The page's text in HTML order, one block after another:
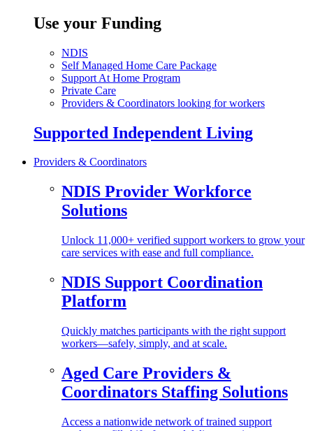
Use your Funding
NDIS
Self Managed Home Care Package
Support At Home Program
Private Care
Providers & Coordinators looking for workers
Supported Independent Living
Providers & Coordinators
NDIS Provider Workforce
Solutions
Unlock 11,000+ verified support workers to grow your
care services with ease and full compliance.
NDIS Support Coordination
Platform
Quickly matches participants with the right support
workers—safely, simply, and at scale.
Aged Care Providers &
Coordinators Staffing Solutions
Access a nationwide network of trained support